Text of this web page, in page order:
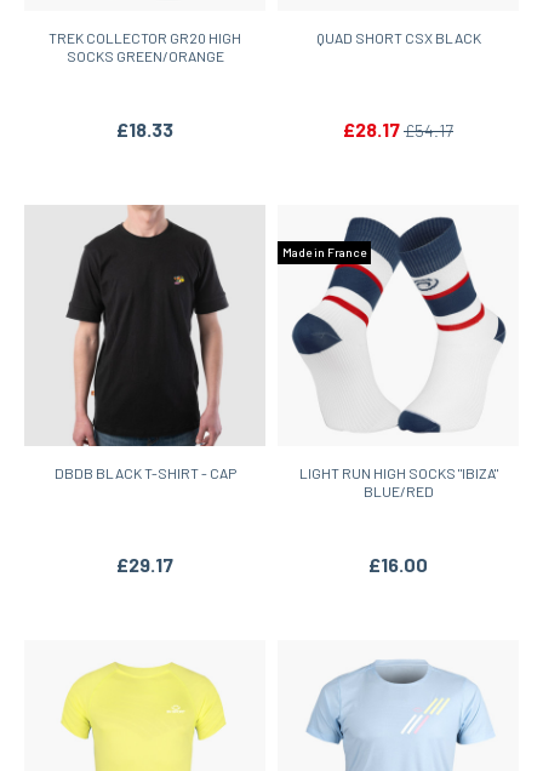
TREK COLLECTOR GR20 HIGH
SOCKS GREEN/ORANGE
£18.33
QUAD SHORT CSX BLACK
£28.17£54.17
DBDB BLACK T-SHIRT - CAP
£29.17
Made in France
LIGHT RUN HIGH SOCKS "IBIZA"
BLUE/RED
£16.00